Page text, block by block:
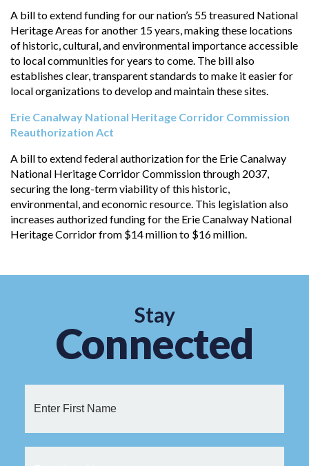
A bill to extend funding for our nation’s 55 treasured National
Heritage Areas for another 15 years, making these locations
of historic, cultural, and environmental importance accessible
to local communities for years to come. The bill also
establishes clear, transparent standards to make it easier for
local organizations to develop and maintain these sites.
Erie Canalway National Heritage Corridor Commission
Reauthorization Act
A bill to extend federal authorization for the Erie Canalway
National Heritage Corridor Commission through 2037,
securing the long-term viability of this historic,
environmental, and economic resource. This legislation also
increases authorized funding for the Erie Canalway National
Heritage Corridor from $14 million to $16 million.
Stay
Connected